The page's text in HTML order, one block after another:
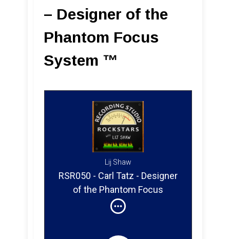
– Designer of the
Phantom Focus
System ™
Lij Shaw
RSR050 - Carl Tatz - Designer
of the Phantom Focus
System ™